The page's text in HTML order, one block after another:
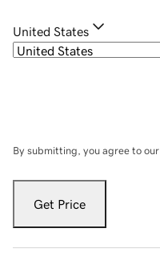
United States
By submitting, you agree to our
Get Price